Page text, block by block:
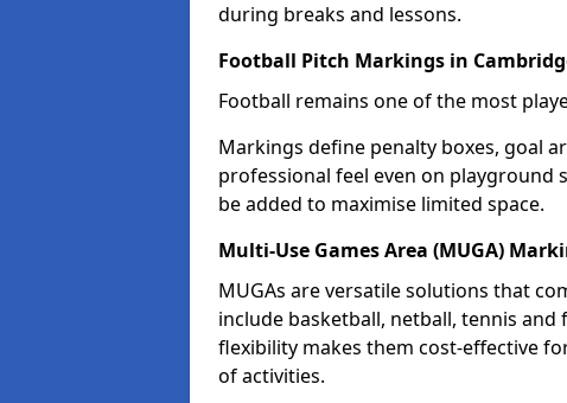
during breaks and lessons.
Football Pitch Markings in
Football remains one of the most
Markings define penalty boxes, goal
professional feel even on playground
be added to maximise limited space.
Multi-Use Games Area (MUGA)
MUGAs are versatile solutions that
include basketball, netball, tennis
flexibility makes them cost-effective
of activities.